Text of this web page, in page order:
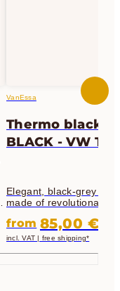
VanEssa
Thermo
BLACK - VW T5
Elegant, black-grey
made of revolutionary
protection
from 85,00 €
incl. VAT | free shipping*